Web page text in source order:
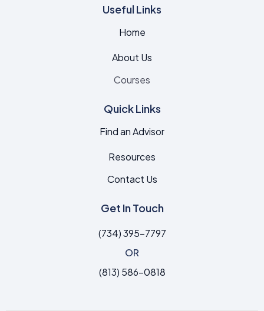
Useful Links
Home
About Us
Courses
Quick Links
Find an Advisor
Resources
Contact Us
Get In Touch
(734) 395-7797
OR
(813) 586-0818